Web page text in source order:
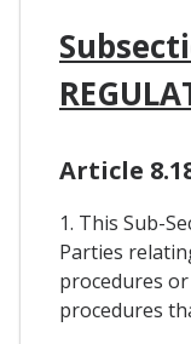
Article
1. This Sub-
Parties
procedures
procedures